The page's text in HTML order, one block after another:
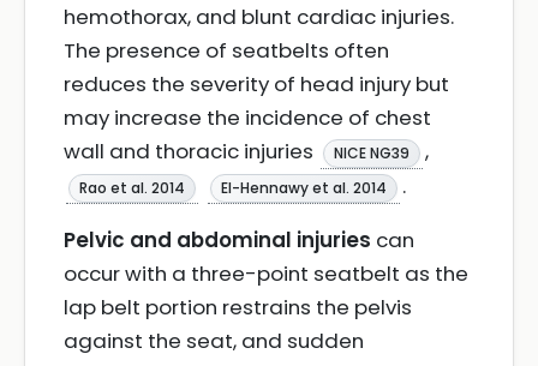
hemothorax, and blunt cardiac injuries.
The presence of seatbelts often
reduces the severity of head injury but
may increase the incidence of chest
wall and thoracic injuries
NICE NG39 ,
Rao et al. 2014 El-Hennawy et al. 2014
.
Pelvic and abdominal injuries can
occur with a three-point seatbelt as the
lap belt portion restrains the pelvis
against the seat, and sudden